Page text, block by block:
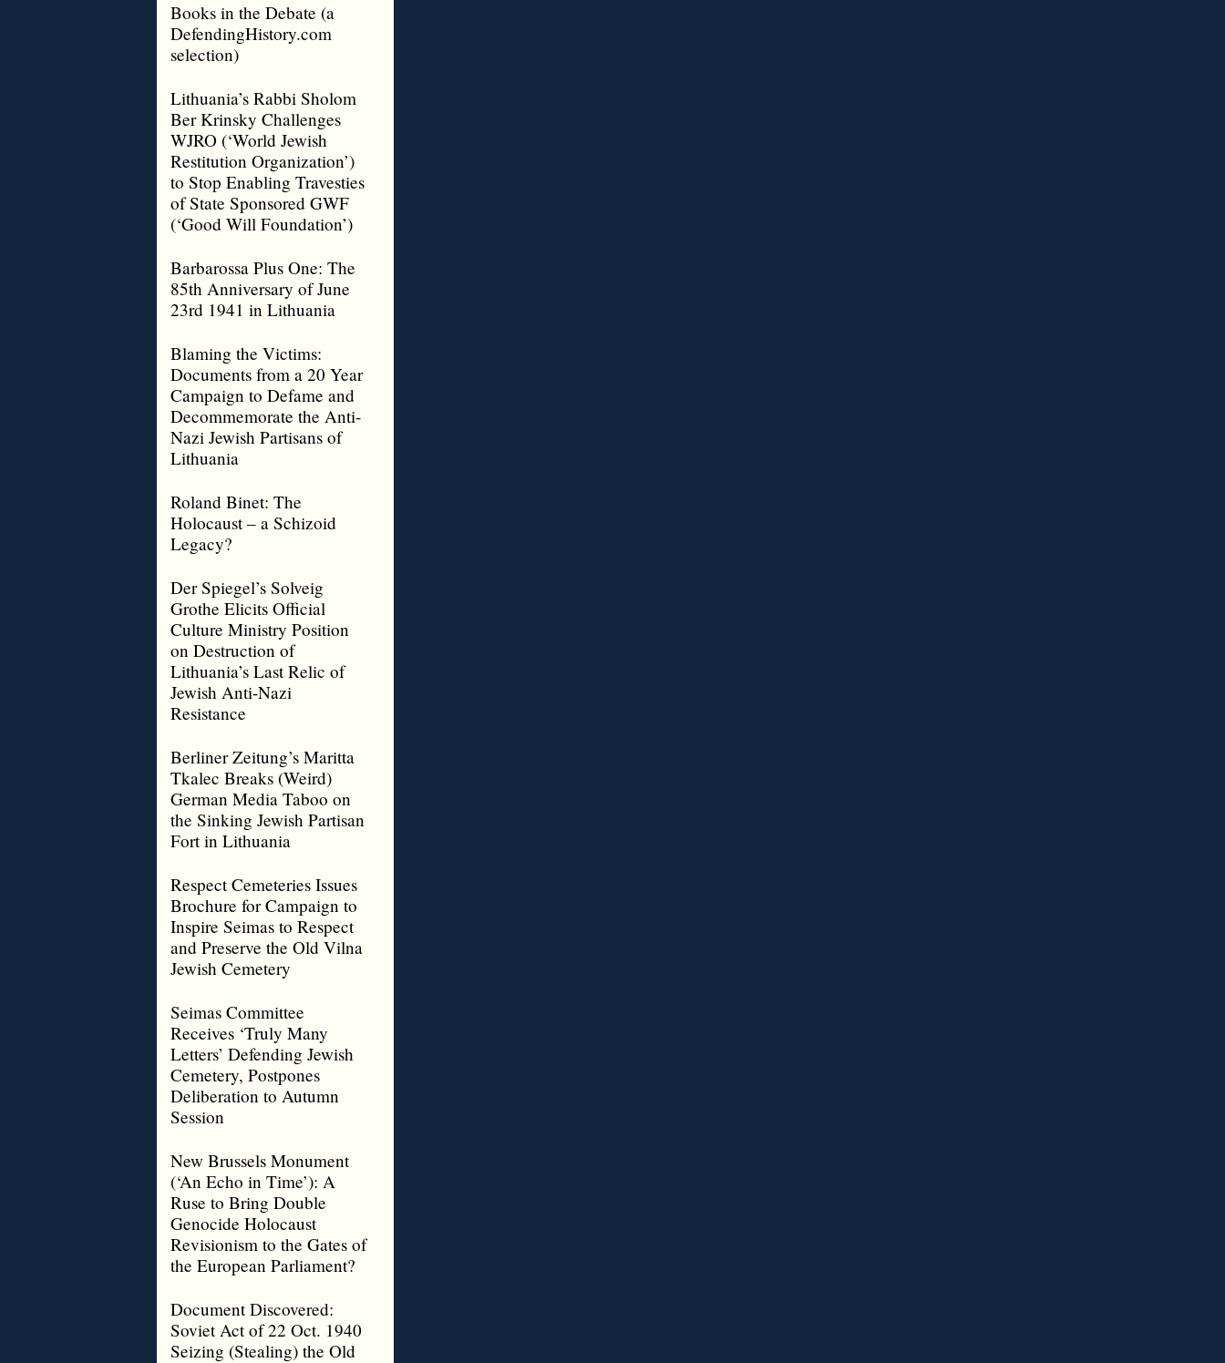
Books in the Debate (a
DefendingHistory.com
selection)
Lithuania’s Rabbi Sholom
Ber Krinsky Challenges
WJRO (‘World Jewish
Restitution Organization’)
to Stop Enabling Travesties
of State Sponsored GWF
(‘Good Will Foundation’)
Barbarossa Plus One: The
85th Anniversary of June
23rd 1941 in Lithuania
Blaming the Victims:
Documents from a 20 Year
Campaign to Defame and
Decommemorate the Anti-
Nazi Jewish Partisans of
Lithuania
Roland Binet: The
Holocaust – a Schizoid
Legacy?
Der Spiegel’s Solveig
Grothe Elicits Official
Culture Ministry Position
on Destruction of
Lithuania’s Last Relic of
Jewish Anti-Nazi
Resistance
Berliner Zeitung’s Maritta
Tkalec Breaks (Weird)
German Media Taboo on
the Sinking Jewish Partisan
Fort in Lithuania
Respect Cemeteries Issues
Brochure for Campaign to
Inspire Seimas to Respect
and Preserve the Old Vilna
Jewish Cemetery
Seimas Committee
Receives ‘Truly Many
Letters’ Defending Jewish
Cemetery, Postpones
Deliberation to Autumn
Session
New Brussels Monument
(‘An Echo in Time’): A
Ruse to Bring Double
Genocide Holocaust
Revisionism to the Gates of
the European Parliament?
Document Discovered:
Soviet Act of 22 Oct. 1940
Seizing (Stealing) the Old